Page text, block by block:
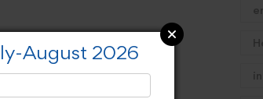
August 2026